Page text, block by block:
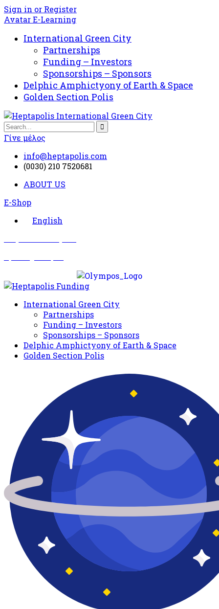
Sign in or Register
Avatar E-Learning
International Green City
Partnerships
Funding – Investors
Sponsorships – Sponsors
Delphic Amphictyony of Earth & Space
Golden Section Polis
Γίνε μέλος
info@heptapolis.com
(0030) 210 7520681
ABOUT US
E-Shop
English
International Green City
Partnerships
Funding – Investors
Sponsorships – Sponsors
Delphic Amphictyony of Earth & Space
Golden Section Polis